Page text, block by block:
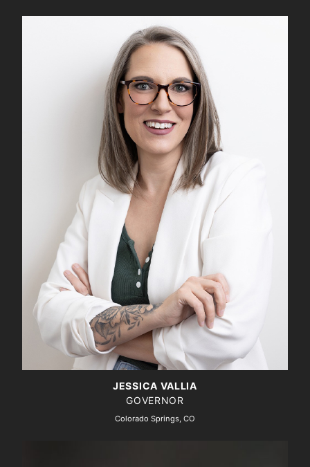
JESSICA VALLIA
GOVERNOR
Colorado Springs, CO